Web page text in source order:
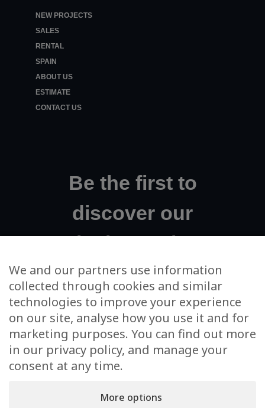
NEW PROJECTS
SALES
RENTAL
SPAIN
ABOUT US
ESTIMATE
CONTACT US
Be the first to
discover our
exclusive projects!
Your email address
I agree to m'subscribe to the newsletter and to the use
of my data for this sole purpose
We and our partners use information
collected through cookies and similar
technologies to improve your experience
on our site, analyse how you use it and for
marketing purposes. You can find out more
in our privacy policy, and manage your
consent at any time.
More options